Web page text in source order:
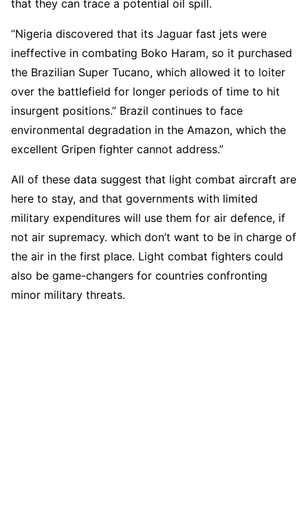
that they can trace a potential oil spill.
“Nigeria discovered that its Jaguar fast jets were
ineffective in combating Boko Haram, so it purchased
the Brazilian Super Tucano, which allowed it to loiter
over the battlefield for longer periods of time to hit
insurgent positions.” Brazil continues to face
environmental degradation in the Amazon, which the
excellent Gripen fighter cannot address.”
All of these data suggest that light combat aircraft are
here to stay, and that governments with limited
military expenditures will use them for air defence, if
not air supremacy. which don’t want to be in charge of
the air in the first place. Light combat fighters could
also be game-changers for countries confronting
minor military threats.